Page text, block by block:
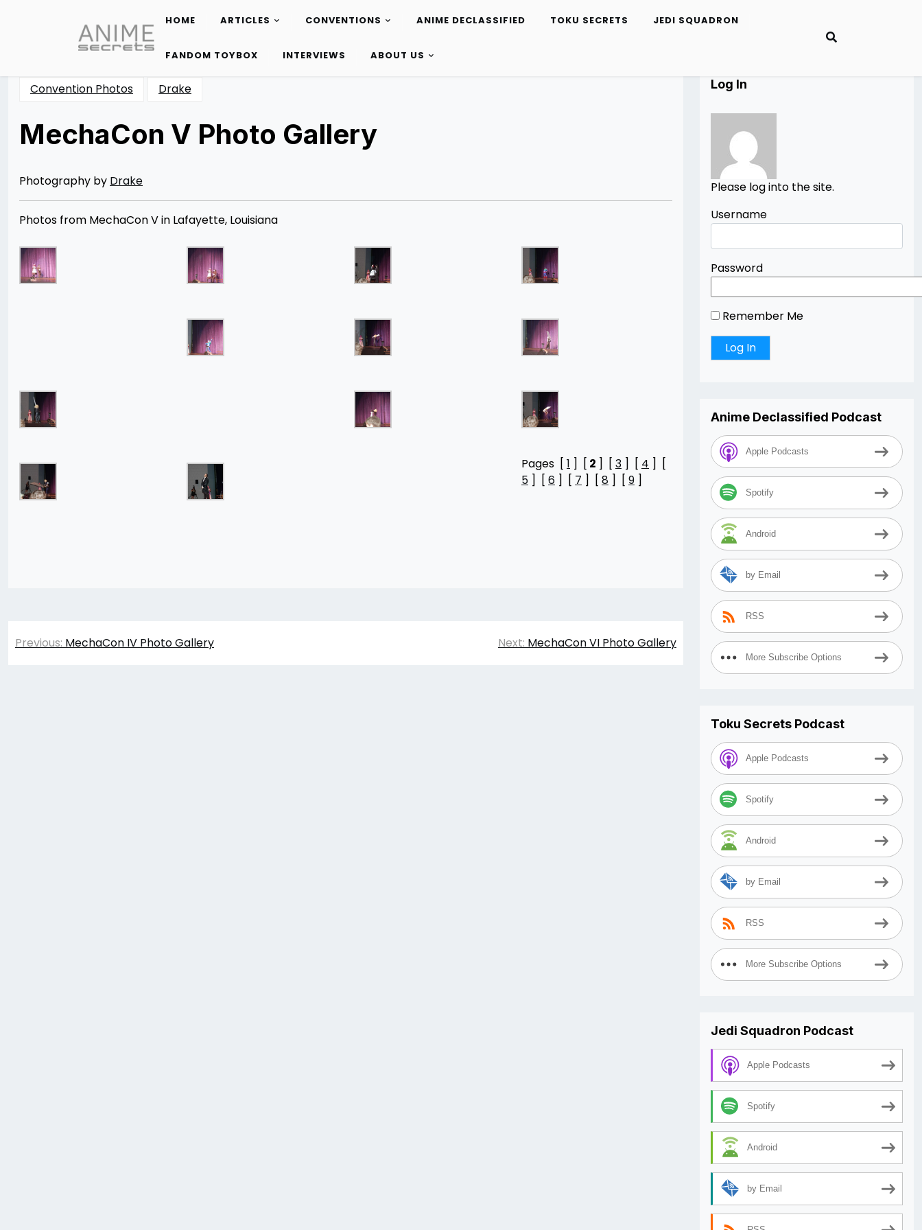
content
HOME ARTICLES CONVENTIONS ANIME DECLASSIFIED TOKU SECRETS JEDI SQUADRON
FANDOM TOYBOX INTERVIEWS ABOUT US
Convention Photos Drake
MechaCon V Photo Gallery
11/24/201207/05/2014
Merchant
Photography by Drake
Photos from MechaCon V in Lafayette, Louisiana
Pages [ 1 ] [ 2 ] [ 3 ] [ 4 ] [
5 ] [ 6 ] [ 7 ] [ 8 ] [ 9 ]
Post
Previous: MechaCon IV Photo Gallery Next: MechaCon VI Photo Gallery
Log In
Please log into the site.
Username
Password
Remember Me
Anime Declassified Podcast
Apple Podcasts
Spotify
Android
by Email
RSS
More Subscribe Options
Toku Secrets Podcast
Apple Podcasts
Spotify
Android
by Email
RSS
More Subscribe Options
Jedi Squadron Podcast
Apple Podcasts
Spotify
Android
by Email